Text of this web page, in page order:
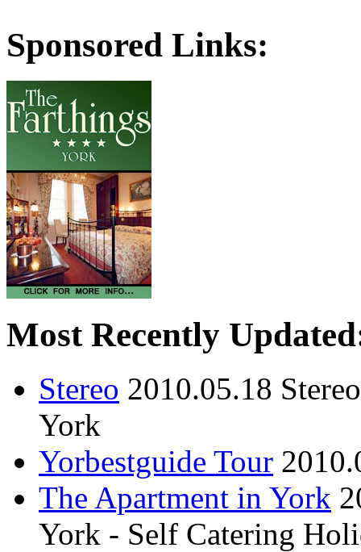
Sponsored Links:
Most Recently
Stereo 2010.05.18
York
Yorbestguide Tour
The Apartment in York
York - Self Catering